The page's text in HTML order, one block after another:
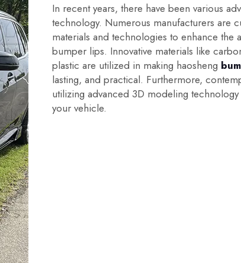
In recent years, there have been various
technology. Numerous manufacturers are
materials and technologies to enhance
bumper lips. Innovative materials like
plastic are utilized in making haosheng
lasting, and practical. Furthermore,
utilizing advanced 3D modeling
your vehicle.